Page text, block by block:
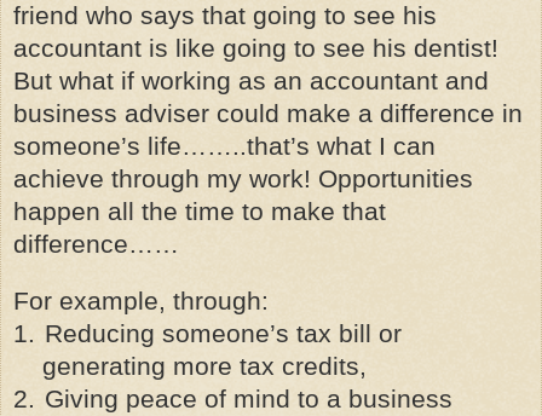
friend who says that going to see his
accountant is like going to see his dentist!
But what if working as an accountant and
business adviser could make a difference in
someone’s life……..that’s what I can
achieve through my work! Opportunities
happen all the time to make that
difference……
For example, through:
1. Reducing someone’s tax bill or
generating more tax credits,
2. Giving peace of mind to a business